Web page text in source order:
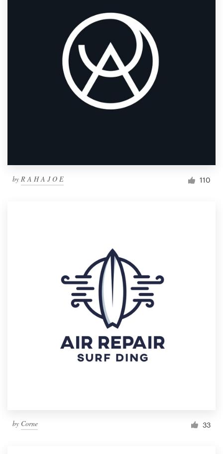
by R A H A J O E 110
by Corne 33